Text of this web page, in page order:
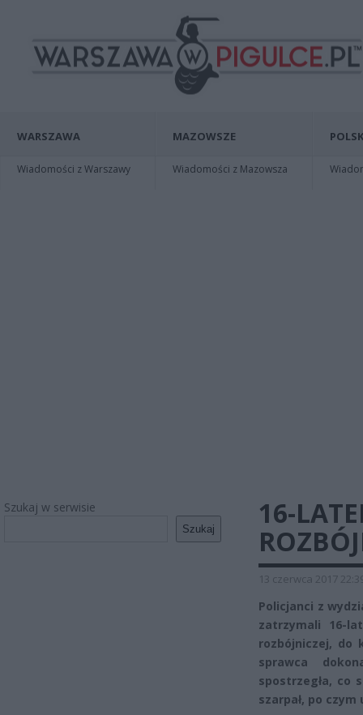
WARSZAWA
Wiadomości z Warszawy
MAZOWSZE
Wiadomości z Mazowsza
Szukaj w serwisie
Szukaj
16-
13 czerwca 2017
Policjanci z
zatrzymali 16-
rozbójniczej, do
sprawca
spostrzegła, co
szarpał, po czym